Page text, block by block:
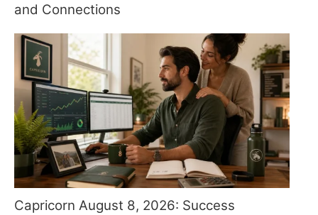
and Connections
Capricorn August 8, 2026: Success